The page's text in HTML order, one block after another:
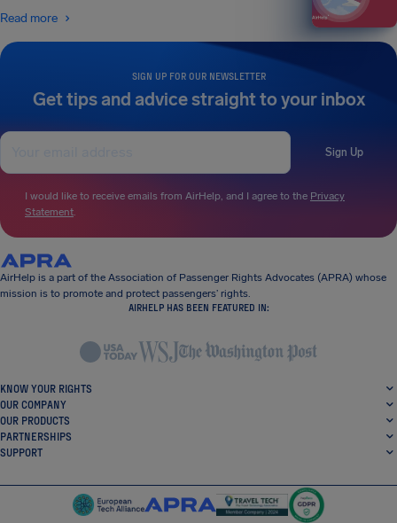
SIGN UP FOR OUR NEWSLETTER
Get tips and advice straight to your inbox
Sign Up
I would like to receive emails from AirHelp, and I agree to the Privacy
Statement.
Read more
AirHelp is a part of the Association of Passenger Rights Advocates (APRA) whose
mission is to promote and protect passengers’ rights.
AIRHELP HAS BEEN FEATURED IN:
KNOW YOUR RIGHTS
OUR COMPANY
OUR PRODUCTS
PARTNERSHIPS
SUPPORT